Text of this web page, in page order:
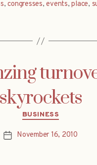
,congresses,events,place,
skyrockets
Categories
BUSINESS
PostNovember 16, 2010